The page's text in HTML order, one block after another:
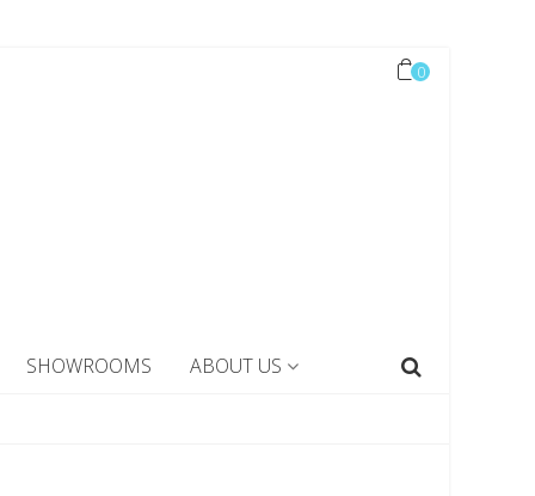
0
SHOWROOMS ABOUT US